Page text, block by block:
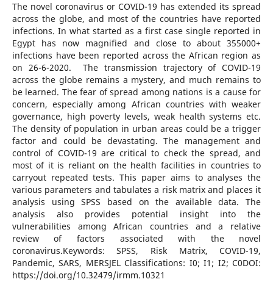
The novel coronavirus or COVID-19 has extended its spread
across the globe, and most of the countries have reported
infections. In what started as a first case single reported in
Egypt has now magnified and close to about 355000+
infections have been reported across the African region as
on 26-6-2020. The transmission trajectory of COVID-19
across the globe remains a mystery, and much remains to
be learned. The fear of spread among nations is a cause for
concern, especially among African countries with weaker
governance, high poverty levels, weak health systems etc.
The density of population in urban areas could be a trigger
factor and could be devastating. The management and
control of COVID-19 are critical to check the spread, and
most of it is reliant on the health facilities in countries to
carryout repeated tests. This paper aims to analyses the
various parameters and tabulates a risk matrix and places it
analysis using SPSS based on the available data. The
analysis also provides potential insight into the
vulnerabilities among African countries and a relative
review of factors associated with the novel
coronavirus.Keywords: SPSS, Risk Matrix, COVID-19,
Pandemic, SARS, MERSJEL Classifications: I0; I1; I2; C0DOI:
https://doi.org/10.32479/irmm.10321